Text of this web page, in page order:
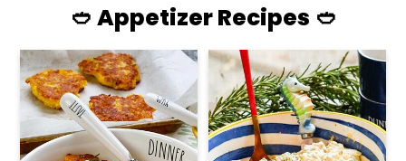
🥙 Appetizer Recipes 🥙